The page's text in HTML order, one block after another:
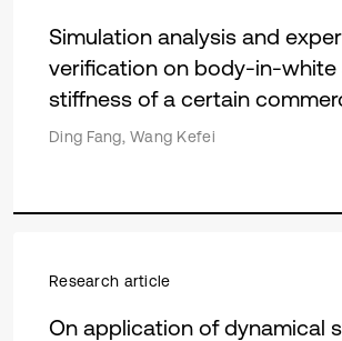
Simulation analysis and
verification on body-in-white
stiffness of a certain
Ding Fang, Wang Kefei
Research article
On application of dynamical